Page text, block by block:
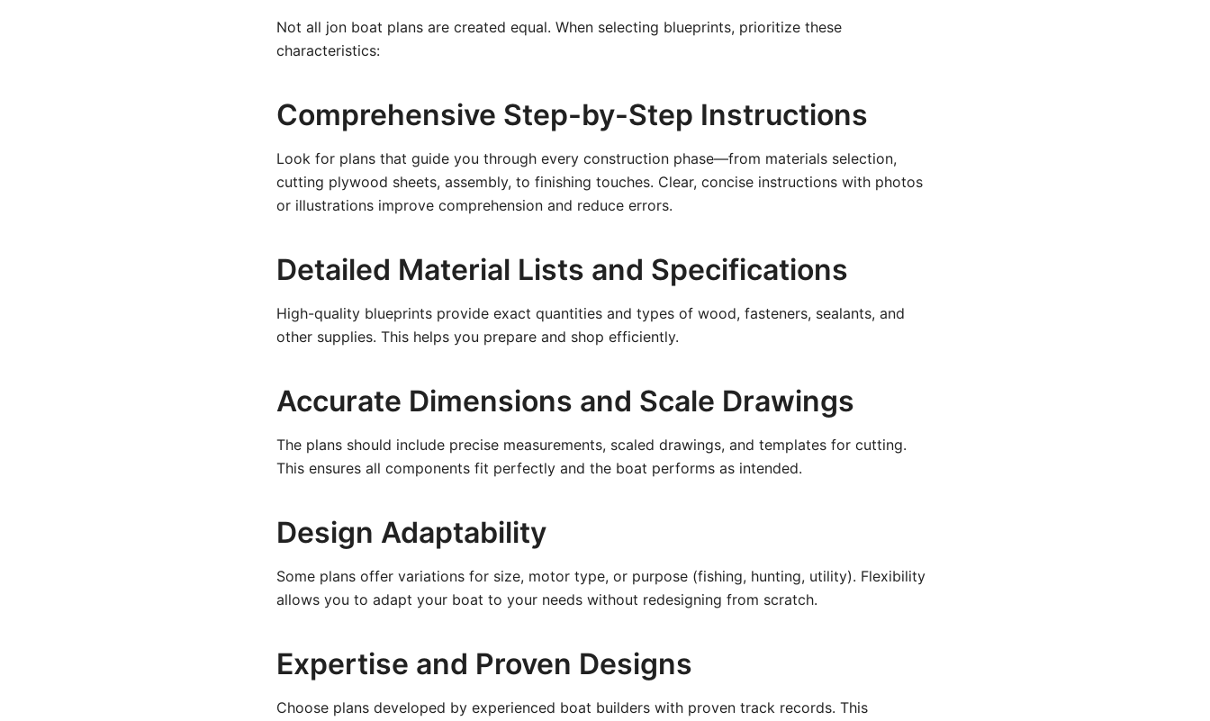
Not all jon boat plans are created equal. When selecting blueprints, prioritize these
characteristics:
Comprehensive Step-by-Step Instructions
Look for plans that guide you through every construction phase—from materials selection,
cutting plywood sheets, assembly, to finishing touches. Clear, concise instructions with photos
or illustrations improve comprehension and reduce errors.
Detailed Material Lists and Specifications
High-quality blueprints provide exact quantities and types of wood, fasteners, sealants, and
other supplies. This helps you prepare and shop efficiently.
Accurate Dimensions and Scale Drawings
The plans should include precise measurements, scaled drawings, and templates for cutting.
This ensures all components fit perfectly and the boat performs as intended.
Design Adaptability
Some plans offer variations for size, motor type, or purpose (fishing, hunting, utility). Flexibility
allows you to adapt your boat to your needs without redesigning from scratch.
Expertise and Proven Designs
Choose plans developed by experienced boat builders with proven track records. This